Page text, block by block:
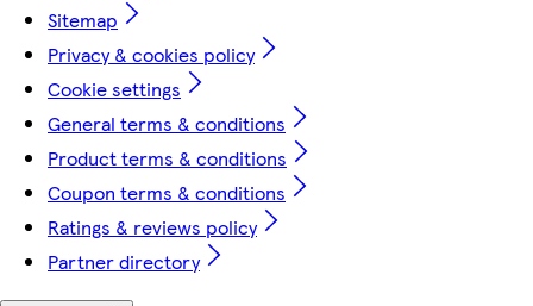
Sitemap
Privacy & cookies policy
Cookie settings
General terms & conditions
Product terms & conditions
Coupon terms & conditions
Ratings & reviews policy
Partner directory